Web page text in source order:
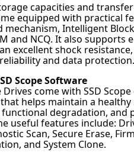
capacities and
equipped with practical
mechanism, Intelligent
and NCQ. It also supports
excellent shock
and data protection.
Scope Software
Drives come with SSD
helps maintain a healthy
degradation, and
useful features include:
Scan, Secure Erase,
and System Clone.